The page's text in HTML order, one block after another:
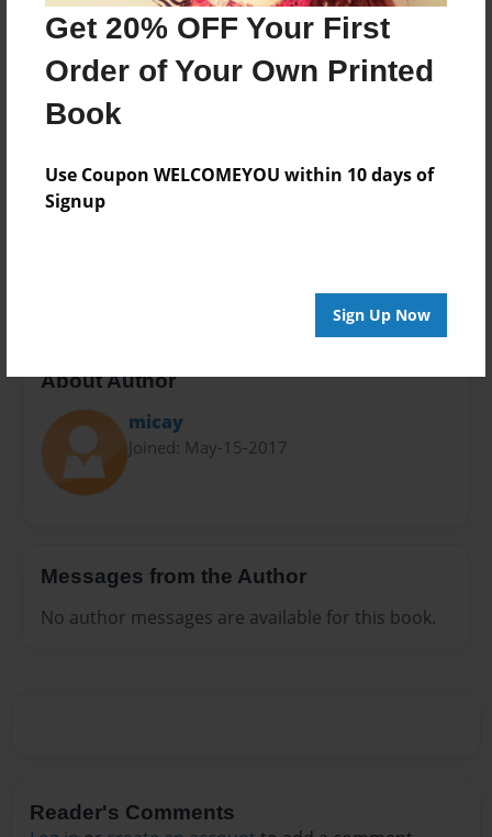
Get 20% OFF Your First
Order of Your Own Printed
Book
Use Coupon WELCOMEYOU within 10 days of
Signup
Sign Up Now
Format
8.5"x8.5" - Choice of Hardcover/Softcover - Photo
Book
Theme
Children
Privacy
Everyone
About Author
micay
Joined: May-15-2017
Messages from the Author
No author messages are available for this book.
Reader's Comments